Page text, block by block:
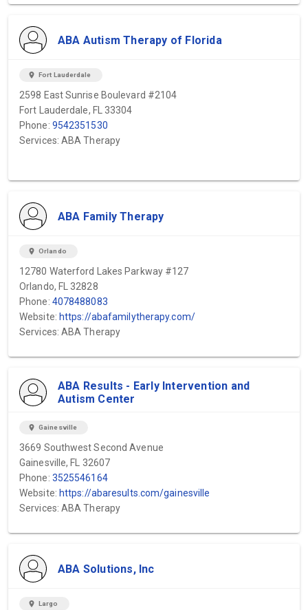
ABA Autism Therapy of Florida
location_on Fort Lauderdale
2598 East Sunrise Boulevard #2104
Fort Lauderdale, FL 33304
Phone: 9542351530
Services: ABA Therapy
ABA Family Therapy
location_on Orlando
12780 Waterford Lakes Parkway #127
Orlando, FL 32828
Phone: 4078488083
Website: https://abafamilytherapy.com/
Services: ABA Therapy
ABA Results - Early Intervention and
Autism Center
location_on Gainesville
3669 Southwest Second Avenue
Gainesville, FL 32607
Phone: 3525546164
Website: https://abaresults.com/gainesville
Services: ABA Therapy
ABA Solutions, Inc
location_on Largo